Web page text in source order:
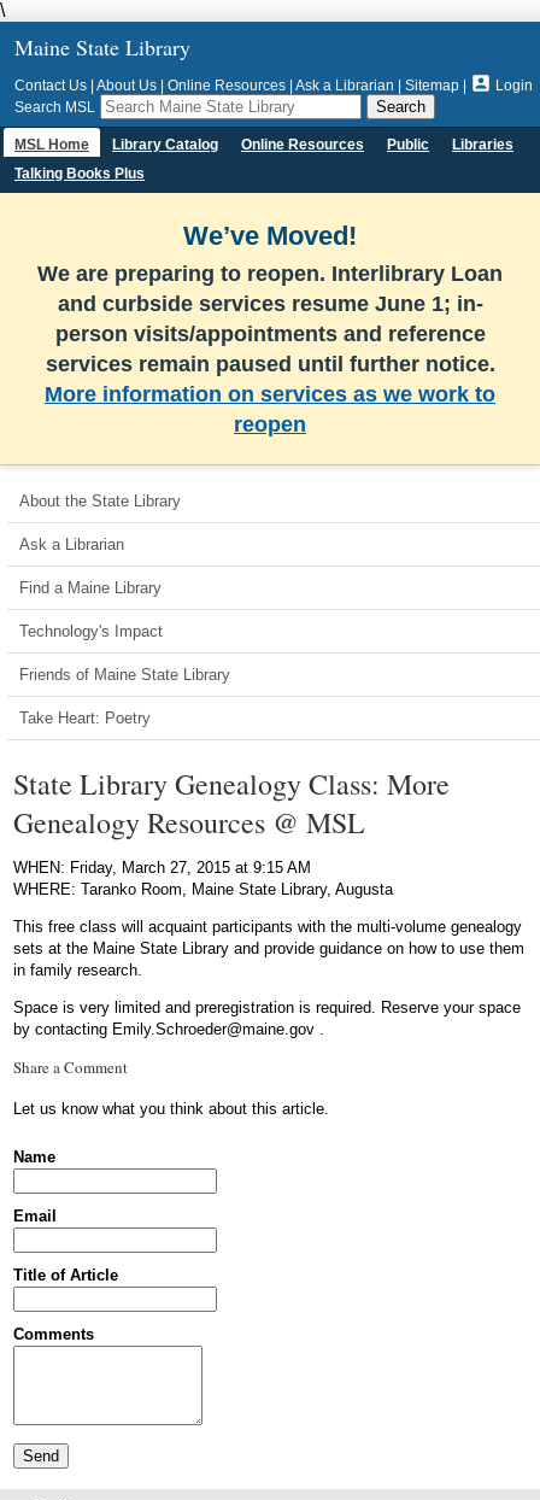
\
Maine State Library
Contact Us About Us Online Resources Ask a Librarian Sitemap  Login
Search MSL
MSL Home Library Catalog Online Resources Public
Libraries
Talking Books Plus
We’ve Moved!
We are preparing to reopen. Interlibrary Loan
and curbside services resume June 1; in-
person visits/appointments and reference
services remain paused until further notice.
More information on services as we work to
reopen
About the State Library
Ask a Librarian
Find a Maine Library
Technology's Impact
Friends of Maine State Library
Take Heart: Poetry
State Library Genealogy Class: More
Genealogy Resources @ MSL
WHEN: Friday, March 27, 2015 at 9:15 AM
WHERE: Taranko Room, Maine State Library, Augusta
This free class will acquaint participants with the multi-volume genealogy
sets at the Maine State Library and provide guidance on how to use them
in family research.
Space is very limited and preregistration is required. Reserve your space
by contacting Emily.Schroeder@maine.gov .
Share a Comment
Let us know what you think about this article.
Name
Email
Title of Article
Comments